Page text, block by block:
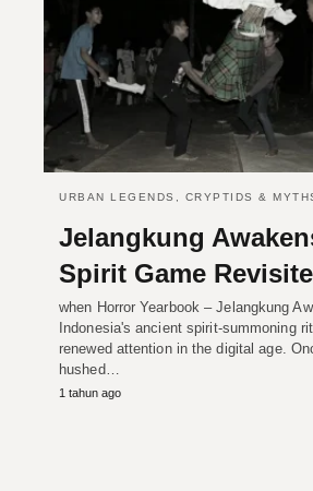
URBAN LEGENDS, CRYPTIDS &
Jelangkung
Spirit Game
when Horror Yearbook – Jelangkung
Indonesia's ancient spirit-summoning
renewed attention in the digital age.
hushed…
1 tahun ago